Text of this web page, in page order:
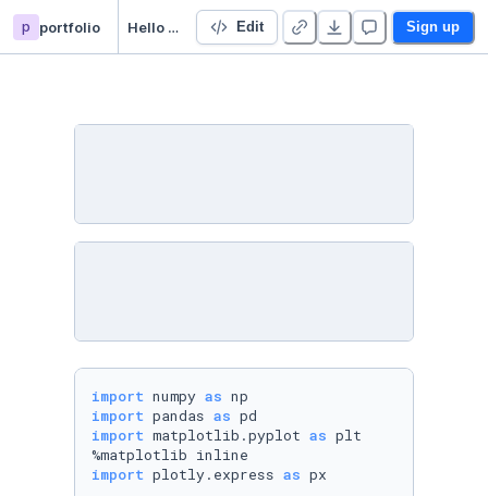
p portfolio Hello World! Edit Sign up
import numpy as
import pandas as
import matplotlib.pyplot as plt
import plotly.express as px